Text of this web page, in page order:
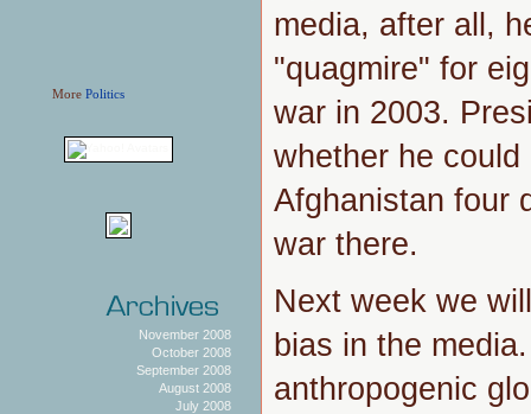
MorePolitics
November 2008
October 2008
September 2008
August 2008
July 2008
media, after all,
"quagmire" for
war in 2003.
whether he
Afghanistan four
war there.
Next week we
bias in the
anthropogenic